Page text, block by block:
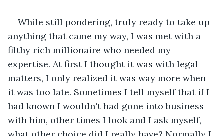
While still pondering, truly ready to take up
anything that came my way, I was met with a
filthy rich millionaire who needed my
expertise. At first I thought it was with legal
matters, I only realized it was way more when
it was too late. Sometimes I tell myself that if I
had known I wouldn't had gone into business
with him, other times I look and I ask myself,